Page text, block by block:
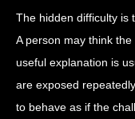
The hidden difficulty is
A person may think
useful explanation is
are exposed
to behave as if the